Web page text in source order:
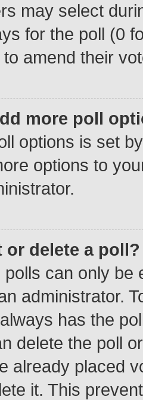
may select
for the poll (0
amend their
more poll
options is set
options to
or delete a poll?
can only be
administrator.
has the
delete the poll
already placed
it. This